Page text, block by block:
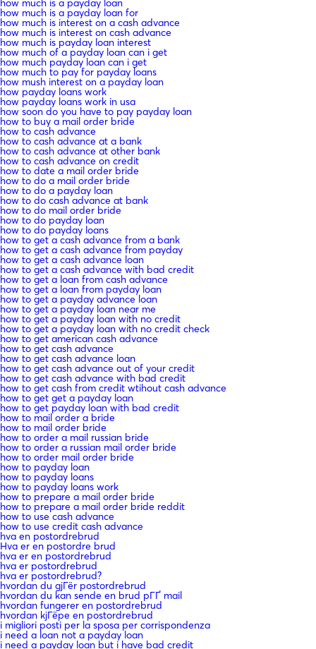
how much is a payday loan
how much is a payday loan for
how much is interest on a cash advance
how much is interest on cash advance
how much is payday loan interest
how much of a payday loan can i get
how much payday loan can i get
how much to pay for payday loans
how mush interest on a payday loan
how payday loans work
how payday loans work in usa
how soon do you have to pay payday loan
how to buy a mail order bride
how to cash advance
how to cash advance at a bank
how to cash advance at other bank
how to cash advance on credit
how to date a mail order bride
how to do a mail order bride
how to do a payday loan
how to do cash advance at bank
how to do mail order bride
how to do payday loan
how to do payday loans
how to get a cash advance from a bank
how to get a cash advance from payday
how to get a cash advance loan
how to get a cash advance with bad credit
how to get a loan from cash advance
how to get a loan from payday loan
how to get a payday advance loan
how to get a payday loan near me
how to get a payday loan with no credit
how to get a payday loan with no credit check
how to get american cash advance
how to get cash advance
how to get cash advance loan
how to get cash advance out of your credit
how to get cash advance with bad credit
how to get cash from credit wtihout cash advance
how to get get a payday loan
how to get payday loan with bad credit
how to mail order a bride
how to mail order bride
how to order a mail russian bride
how to order a russian mail order bride
how to order mail order bride
how to payday loan
how to payday loans
how to payday loans work
how to prepare a mail order bride
how to prepare a mail order bride reddit
how to use cash advance
how to use credit cash advance
hva en postordrebrud
Hva er en postordre brud
hva er en postordrebrud
hva er postordrebrud
hva er postordrebrud?
hvordan du gjГёr postordrebrud
hvordan du kan sende en brud pГҐ mail
hvordan fungerer en postordrebrud
hvordan kjГёpe en postordrebrud
i migliori posti per la sposa per corrispondenza
i need a loan not a payday loan
i need a payday loan but i have bad credit